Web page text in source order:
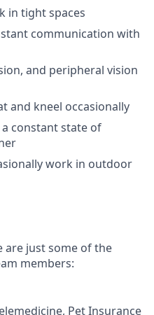
in tight spaces
communication with
and peripheral vision
and kneel occasionally
constant state of
work in outdoor
are just some of the
members:
PetInsurance